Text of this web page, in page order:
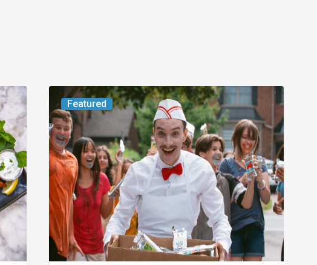
Featured
Movie
Review:
Slasher
“Ice
Cream
Man”
Full
of
Gore